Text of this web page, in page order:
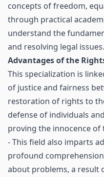
concepts of freedom,
through practical
understand the
and resolving legal issues.
Advantages of the
This specialization is
of justice and fairness
restoration of rights to
defense of individuals
proving the innocence of
- This field also imparts
profound
about problems, a result